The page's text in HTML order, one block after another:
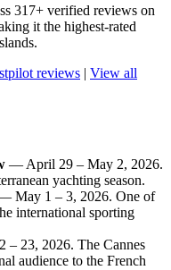
317+ verified reviews on
it the highest-rated
reviews | View all
— April 29 – May 2, 2026.
yachting season.
May 1 – 3, 2026. One of
international sporting
23, 2026. The Cannes
audience to the French